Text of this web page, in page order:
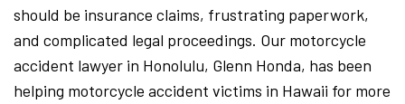
should be insurance claims, frustrating paperwork,
and complicated legal proceedings. Our motorcycle
accident lawyer in Honolulu, Glenn Honda, has been
helping motorcycle accident victims in Hawaii for more